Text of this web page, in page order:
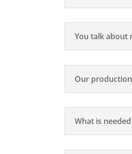
You talk about
Our
What is